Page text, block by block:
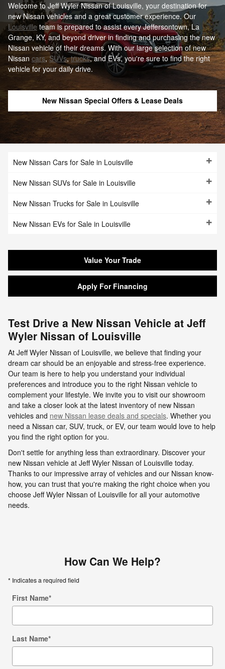
Welcome to Jeff Wyler Nissan of Louisville, your destination for
new Nissan vehicles and a great customer experience. Our
Louisville team is prepared to assist every Jeffersontown, La
Grange, KY, and beyond driver in finding and purchasing the new
Nissan vehicle of their dreams. With our large selection of new
Nissan cars,SUVs,trucks, and EVs, you're sure to find the right
vehicle for your daily drive.
New Nissan Special Offers & Lease Deals
New Nissan Cars for Sale in Louisville
New Nissan SUVs for Sale in Louisville
New Nissan Trucks for Sale in Louisville
New Nissan EVs for Sale in Louisville
Value Your Trade
Apply For Financing
Test Drive a New Nissan Vehicle at Jeff
Wyler Nissan of Louisville
At Jeff Wyler Nissan of Louisville, we believe that finding your
dream car should be an enjoyable and stress-free experience.
Our team is here to help you understand your individual
preferences and introduce you to the right Nissan vehicle to
complement your lifestyle. We invite you to visit our showroom
and take a closer look at the latest inventory of new Nissan
vehicles and new Nissan lease deals and specials. Whether you
need a Nissan car, SUV, truck, or EV, our team would love to help
you find the right option for you.
Don't settle for anything less than extraordinary. Discover your
new Nissan vehicle at Jeff Wyler Nissan of Louisville today.
Thanks to our impressive array of vehicles and our Nissan know-
how, you can trust that you're making the right choice when you
choose Jeff Wyler Nissan of Louisville for all your automotive
needs.
How Can We Help?
* Indicates a required field
First Name*
Last Name*